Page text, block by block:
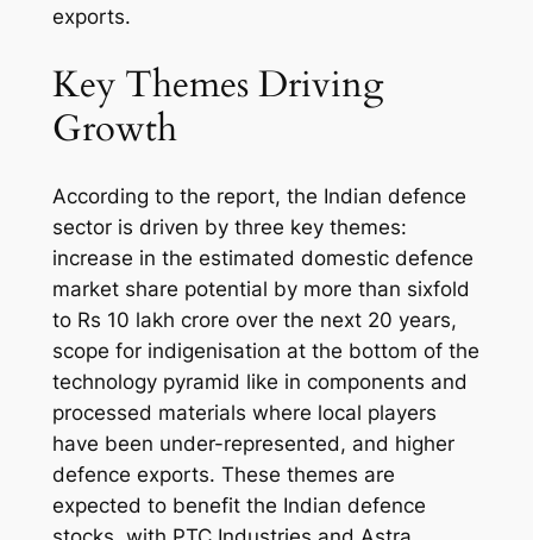
exports.
Key Themes Driving
Growth
According to the report, the Indian defence
sector is driven by three key themes:
increase in the estimated domestic defence
market share potential by more than sixfold
to Rs 10 lakh crore over the next 20 years,
scope for indigenisation at the bottom of the
technology pyramid like in components and
processed materials where local players
have been under-represented, and higher
defence exports. These themes are
expected to benefit the Indian defence